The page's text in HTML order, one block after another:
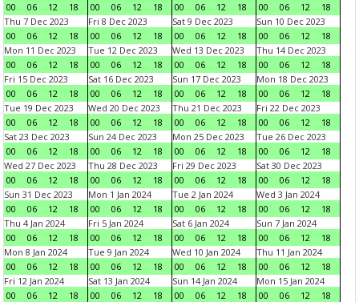
00
06 12 18
00
06 12 18
00
06 12 18
00
06 12
18
Thu 7 Dec 2023
00
06 12 18
Fri 8 Dec 2023
00
06 12 18
Sat 9 Dec 2023
00
06 12 18
Sun 10 Dec 2023
00
06 12
18
Mon 11 Dec 2023
00
06 12 18
Tue 12 Dec 2023
00
06 12 18
Wed 13 Dec 2023
00
06 12 18
Thu 14 Dec 2023
00
06 12
18
Fri 15 Dec 2023
00
06 12 18
Sat 16 Dec 2023
00
06 12 18
Sun 17 Dec 2023
00
06 12 18
Mon 18 Dec 2023
00
06 12
18
Tue 19 Dec 2023
00
06 12 18
Wed 20 Dec 2023
00
06 12 18
Thu 21 Dec 2023
00
06 12 18
Fri 22 Dec 2023
00
06 12
18
Sat 23 Dec 2023
00
06 12 18
Sun 24 Dec 2023
00
06 12 18
Mon 25 Dec 2023
00
06 12 18
Tue 26 Dec 2023
00
06 12
18
Wed 27 Dec 2023
00
06 12 18
Thu 28 Dec 2023
00
06 12 18
Fri 29 Dec 2023
00
06 12 18
Sat 30 Dec 2023
00
06 12
18
Sun 31 Dec 2023
00
06 12 18
Mon 1 Jan 2024
00
06 12 18
Tue 2 Jan 2024
00
06 12 18
Wed 3 Jan 2024
00
06 12
18
Thu 4 Jan 2024
00
06 12 18
Fri 5 Jan 2024
00
06 12 18
Sat 6 Jan 2024
00
06 12 18
Sun 7 Jan 2024
00
06 12
18
Mon 8 Jan 2024
00
06 12 18
Tue 9 Jan 2024
00
06 12 18
Wed 10 Jan 2024
00
06 12 18
Thu 11 Jan 2024
00
06 12
18
Fri 12 Jan 2024
00
06 12 18
Sat 13 Jan 2024
00
06 12 18
Sun 14 Jan 2024
00
06 12 18
Mon 15 Jan 2024
00
06 12
18